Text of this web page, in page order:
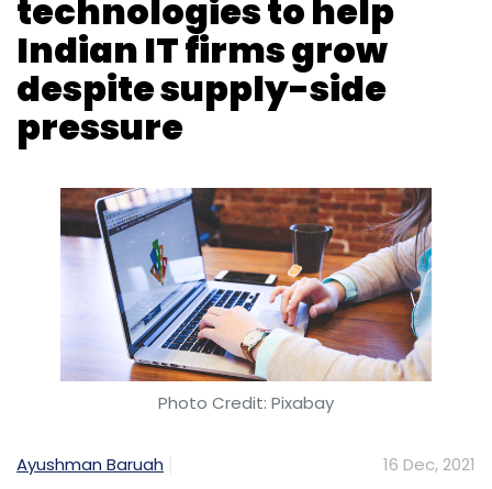
Subscribe
Telecom Service Broadband Rollout In India
Digital
Digital Revolution
Infrastructure Companies
5G India
technologies to help
Indian IT firms grow
despite supply-side
pressure
Photo Credit: Pixabay
Ayushman Baruah 16 Dec, 2021